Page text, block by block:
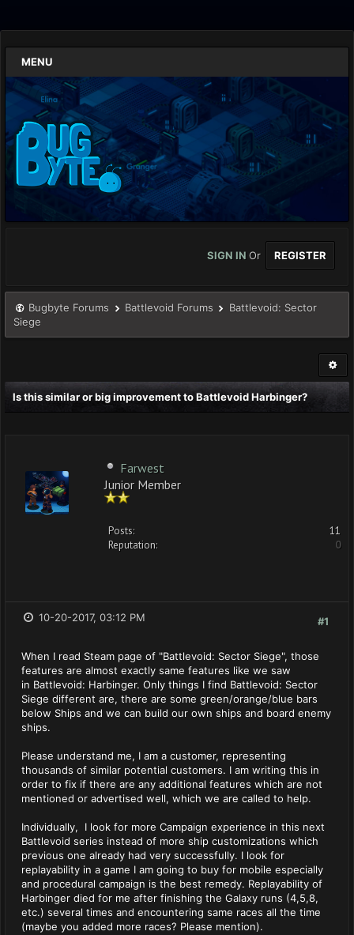
MENU
SIGN IN Or REGISTER
Bugbyte Forums Battlevoid Forums
Battlevoid: Sector
Siege
Is this similar or big improvement to Battlevoid Harbinger?
Farwest
Junior Member
Posts:
11
Reputation:
0
#1
10-20-2017, 03:12 PM
When I read Steam page of "Battlevoid: Sector Siege", those
features are almost exactly same features like we saw
in Battlevoid: Harbinger. Only things I find Battlevoid: Sector
Siege different are, there are some green/orange/blue bars
below Ships and we can build our own ships and board enemy
ships.
Please understand me, I am a customer, representing
thousands of similar potential customers. I am writing this in
order to fix if there are any additional features which are not
mentioned or advertised well, which we are called to help.
Individually, I look for more Campaign experience in this next
Battlevoid series instead of more ship customizations which
previous one already had very successfully. I look for
replayability in a game I am going to buy for mobile especially
and procedural campaign is the best remedy. Replayability of
Harbinger died for me after finishing the Galaxy runs (4,5,8,
etc.) several times and encountering same races all the time
(maybe you added more races? Please mention).